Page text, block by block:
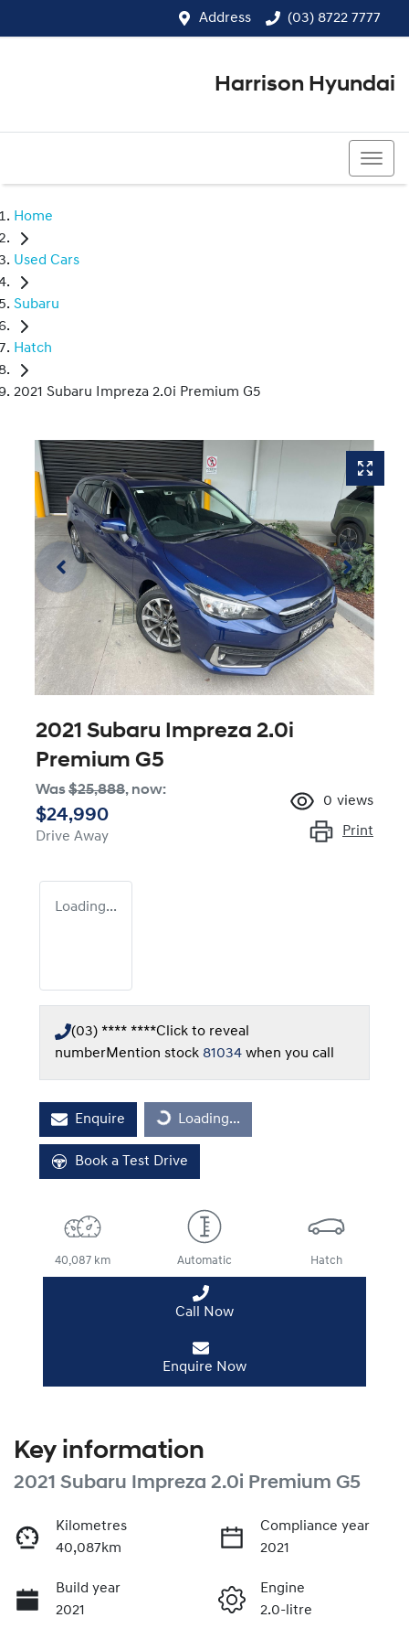
Address (03) 8722 7777
Harrison Hyundai
Home
Used Cars
Subaru
Hatch
2021 Subaru Impreza 2.0i Premium G5
2021 Subaru Impreza 2.0i
Premium G5
Was$25,888, now:
$24,990
Drive Away
0 views
Print
Loading...
(03) **** ****Click to reveal
numberMention stock 81034 when you call
Enquire Loading...
Loading...
Book a Test Drive
40,087 km Automatic Hatch
Call Now
Enquire Now
Key information
2021 Subaru Impreza 2.0i Premium G5
Kilometres
40,087km
Compliance year
2021
Build year
2021
Engine
2.0-litre